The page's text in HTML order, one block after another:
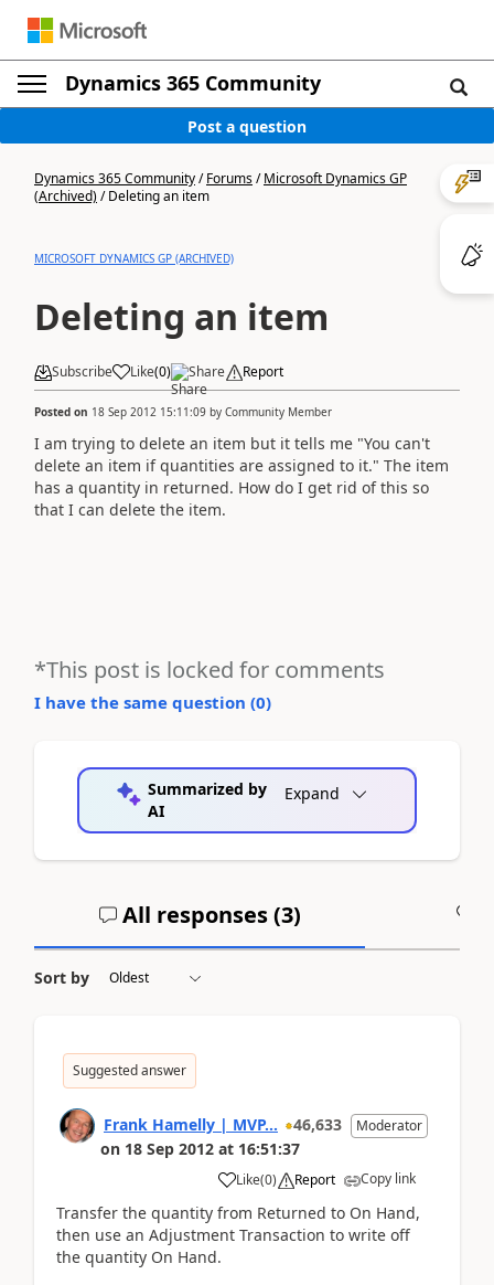
Dynamics 365 Community
Post a question
Dynamics 365 Community/Forums/Microsoft Dynamics GP
(Archived)/Deleting an item
MICROSOFT DYNAMICS GP (ARCHIVED)
Deleting an item
Subscribe Like(0) Share Report
Posted on 18 Sep 2012 15:11:09 by Community Member
I am trying to delete an item but it tells me "You can't
delete an item if quantities are assigned to it." The item
has a quantity in returned. How do I get rid of this so
that I can delete the item.
*This post is locked for comments
I have the same question (0)
Summarized by
AI
Expand
All responses (3)
Sort by
Suggested answer
Frank Hamelly | MVP... 46,633 Moderator
on 18 Sep 2012 at 16:51:37
Like(0) Report Copy link
Transfer the quantity from Returned to On Hand,
then use an Adjustment Transaction to write off
the quantity On Hand.